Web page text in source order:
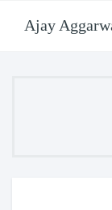
Ajay